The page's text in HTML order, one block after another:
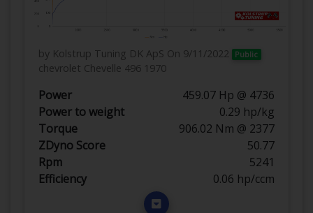
by Kolstrup Tuning DK ApS On 9/11/2022 Public
chevrolet Chevelle 496 1970
Power
459.07 Hp @ 4736
Power to weight
0.29 hp/kg
Torque
906.02 Nm @ 2377
ZDyno Score
50.77
Rpm
5241
Efficiency
0.06 hp/ccm